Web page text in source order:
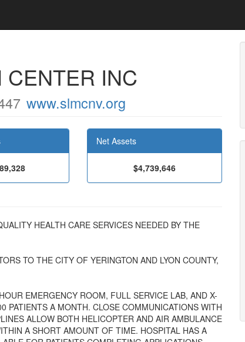
CENTER INC
www.slmcnv.org
Net Assets
$4,739,646
HEALTH CARE SERVICES NEEDED BY THE
TO THE CITY OF YERINGTON AND LYON COUNTY,
EMERGENCY ROOM, FULL SERVICE LAB, AND X-
PATIENTS A MONTH. CLOSE COMMUNICATIONS WITH
ALLOW BOTH HELICOPTER AND AIR AMBULANCE
A SHORT AMOUNT OF TIME. HOSPITAL HAS A